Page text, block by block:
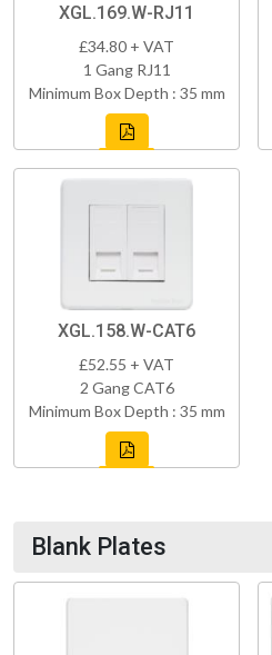
XGL.169.W-RJ11
£34.80 + VAT
1 Gang RJ11
Minimum Box Depth : 35 mm
XGL.158.W-CAT6
£52.55 + VAT
2 Gang CAT6
Minimum Box Depth : 35 mm
Blank Plates